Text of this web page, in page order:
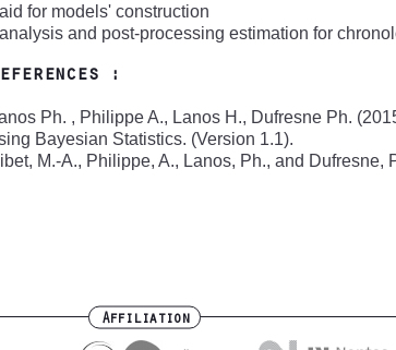
for models' construction
and post-processing estimation for
:
Ph. , Philippe A., Lanos H., Dufresne Ph.
Bayesian Statistics. (Version 1.1).
M.-A., Philippe, A., Lanos, Ph., and Dufresne,
Affiliation